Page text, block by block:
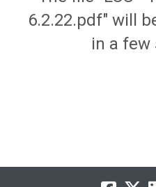
6.2.22.pdf" will
in a few